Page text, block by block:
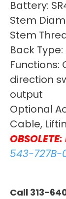
Battery:
Stem
Stem
Back
Functions:
direction
output
Optional
Cable,
543-727B-
Call 313-